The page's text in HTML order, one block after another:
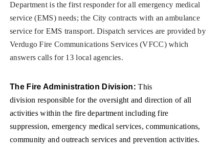
Department is the first responder for all emergency medical
service (EMS) needs; the City contracts with an ambulance
service for EMS transport. Dispatch services are provided by
Verdugo Fire Communications Services (VFCC) which
answers calls for 13 local agencies.
The Fire Administration Division:This
division responsible for the oversight and direction of all
activities within the fire department including fire
suppression, emergency medical services, communications,
community and outreach services and prevention activities.